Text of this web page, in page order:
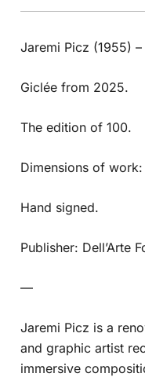
Jaremi Picz (1955)
Giclée from 2025.
The edition of 100.
Dimensions of
Hand signed.
Publisher: Dell’Arte
—
Jaremi Picz is a
and graphic artist
immersive